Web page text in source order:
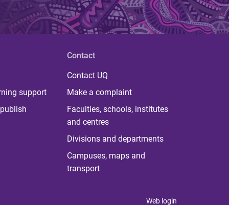
support
Contact
Contact UQ
Make a complaint
Faculties, schools, institutes
and centres
Divisions and departments
Campuses, maps and
transport
Web login